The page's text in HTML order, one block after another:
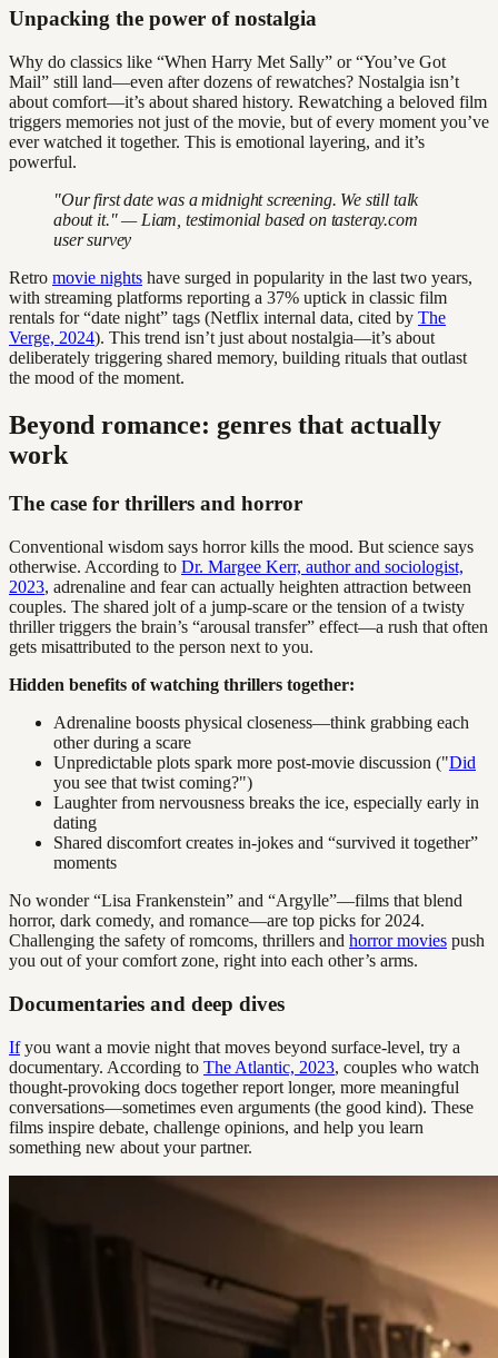
Unpacking the power of nostalgia
Why do classics like “When Harry Met Sally” or “You’ve Got
Mail” still land—even after dozens of rewatches? Nostalgia isn’t
about comfort—it’s about shared history. Rewatching a beloved film
triggers memories not just of the movie, but of every moment you’ve
ever watched it together. This is emotional layering, and it’s
powerful.
"Our first date was a midnight screening. We still talk
about it." — Liam, testimonial based on tasteray.com
user survey
Retro movie nights have surged in popularity in the last two years,
with streaming platforms reporting a 37% uptick in classic film
rentals for “date night” tags (Netflix internal data, cited by The
Verge, 2024). This trend isn’t just about nostalgia—it’s about
deliberately triggering shared memory, building rituals that outlast
the mood of the moment.
Beyond romance: genres that actually
work
The case for thrillers and horror
Conventional wisdom says horror kills the mood. But science says
otherwise. According to Dr. Margee Kerr, author and sociologist,
2023, adrenaline and fear can actually heighten attraction between
couples. The shared jolt of a jump-scare or the tension of a twisty
thriller triggers the brain’s “arousal transfer” effect—a rush that often
gets misattributed to the person next to you.
Hidden benefits of watching thrillers together:
Adrenaline boosts physical closeness—think grabbing each
other during a scare
Unpredictable plots spark more post-movie discussion ("Did
you see that twist coming?")
Laughter from nervousness breaks the ice, especially early in
dating
Shared discomfort creates in-jokes and “survived it together”
moments
No wonder “Lisa Frankenstein” and “Argylle”—films that blend
horror, dark comedy, and romance—are top picks for 2024.
Challenging the safety of romcoms, thrillers and horror movies push
you out of your comfort zone, right into each other’s arms.
Documentaries and deep dives
Ifyou want a movie night that moves beyond surface-level, try a
documentary. According to The Atlantic, 2023, couples who watch
thought-provoking docs together report longer, more meaningful
conversations—sometimes even arguments (the good kind). These
films inspire debate, challenge opinions, and help you learn
something new about your partner.